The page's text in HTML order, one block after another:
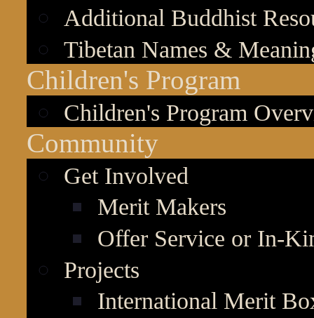
Additional Buddhist
Tibetan Names &
Children's Program
Children's Program
Community
Get Involved
Merit Makers
Offer Service or In-
Projects
International Merit